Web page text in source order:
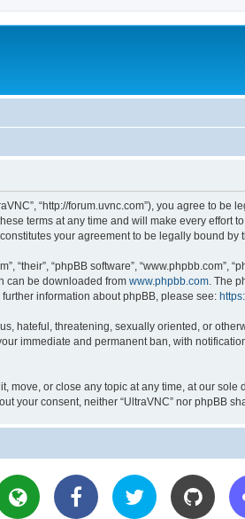
“http://forum.uvnc.com”), you agree
terms at any time and will make every
your agreement to be legally bound by
“their”, “phpBB software”,
can be downloaded from www.phpbb.com . The
information about phpBB, please see:
hateful, threatening, sexually oriented, or
immediate and permanent ban, with
move, or close any topic at any time, at our
your consent, neither “UltraVNC” nor phpBB